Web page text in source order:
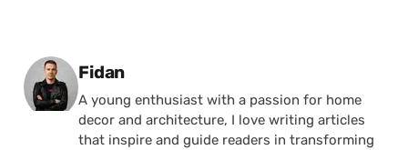
Posted by
Fidan
A young enthusiast with a passion for home
decor and architecture, I love writing articles
that inspire and guide readers in transforming